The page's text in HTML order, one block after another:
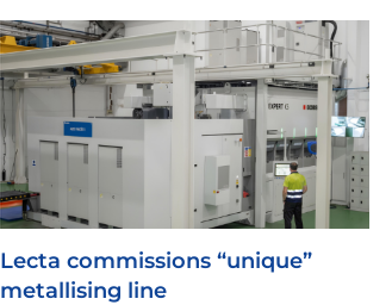
Lecta commissions “unique”
metallising line